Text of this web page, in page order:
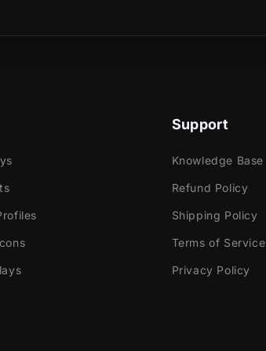
guiding you to the next scene in a
through digital realms!
Gaming
Support
Knowledge Base
Refund Policy
Shipping Policy
Terms of Service
Privacy Policy